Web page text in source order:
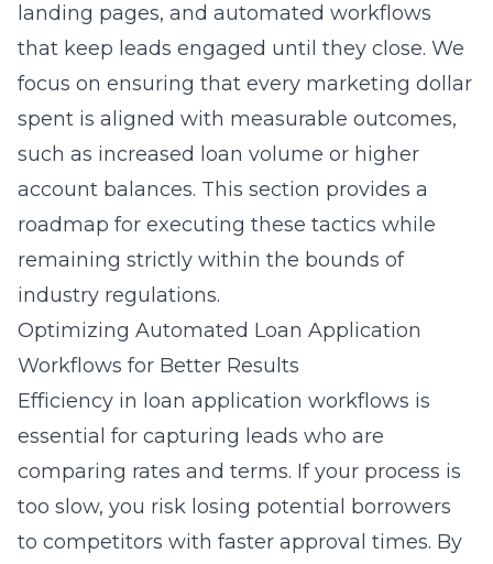
landing pages, and automated workflows
that keep leads engaged until they close. We
focus on ensuring that every marketing dollar
spent is aligned with measurable outcomes,
such as increased loan volume or higher
account balances. This section provides a
roadmap for executing these tactics while
remaining strictly within the bounds of
industry regulations.
Optimizing Automated Loan Application
Workflows for Better Results
Efficiency in loan application workflows is
essential for capturing leads who are
comparing rates and terms. If your process is
too slow, you risk losing potential borrowers
to competitors with faster approval times. By